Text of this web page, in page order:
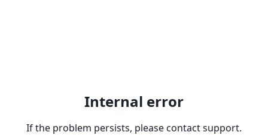
Internal error
If the problem persists, please contact support.